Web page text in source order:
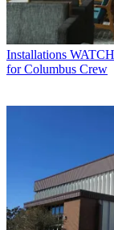
Installations
for Columbus Crew